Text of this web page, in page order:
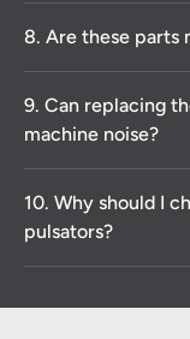
8. Are these parts
9. Can replacing
machine noise?
10. Why should I
pulsators?